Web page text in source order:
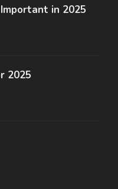
in 2025
2025